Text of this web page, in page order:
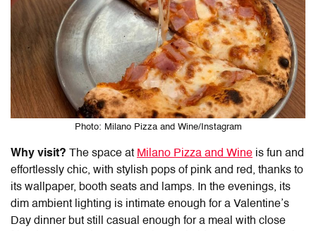
Photo: Milano Pizza and Wine/Instagram
Why visit? The space at Milano Pizza and Wine is fun and
effortlessly chic, with stylish pops of pink and red, thanks to
its wallpaper, booth seats and lamps. In the evenings, its
dim ambient lighting is intimate enough for a Valentine’s
Day dinner but still casual enough for a meal with close